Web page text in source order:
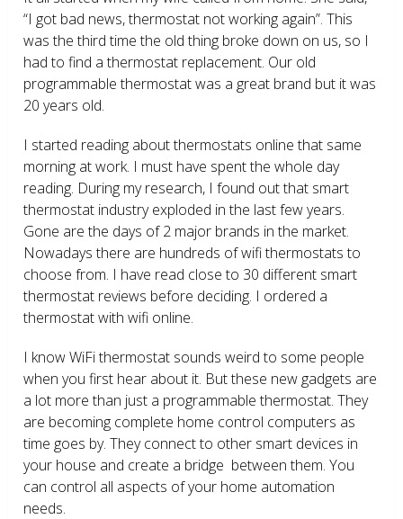
“I got bad news, thermostat not working again”. This
was the third time the old thing broke down on us, so I
had to find a thermostat replacement. Our old
programmable thermostat was a great brand but it was
20 years old.
I started reading about thermostats online that same
morning at work. I must have spent the whole day
reading. During my research, I found out that smart
thermostat industry exploded in the last few years.
Gone are the days of 2 major brands in the market.
Nowadays there are hundreds of wifi thermostats to
choose from. I have read close to 30 different smart
thermostat reviews before deciding. I ordered a
thermostat with wifi online.
I know WiFi thermostat sounds weird to some people
when you first hear about it. But these new gadgets are
a lot more than just a programmable thermostat. They
are becoming complete home control computers as
time goes by. They connect to other smart devices in
your house and create a bridge between them. You
can control all aspects of your home automation
needs.